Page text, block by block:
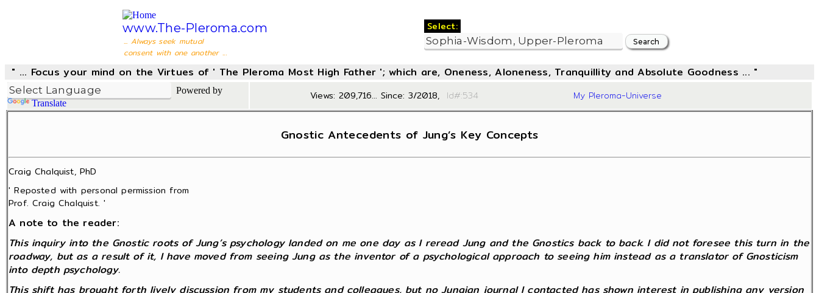
www.The-Pleroma.com
... Always seek mutual
consent with one another ...
Select:
" ... Focus your mind on the Virtues of ' The Pleroma Most High Father '; which are, Oneness, Aloneness, Tranquillity and Absolute Goodness ... "
Powered by
Translate
Views: 209,716... Since: 3/2018, Id#:534 My Pleroma-Universe
Gnostic Antecedents of Jung’s Key Concepts
Craig Chalquist, PhD
' Reposted with personal permission from
Prof. Craig Chalquist. '
A note to the reader:
This inquiry into the Gnostic roots of Jung’s psychology landed on me one day as I reread Jung and the Gnostics back to back. I did not foresee this turn in the
roadway, but as a result of it, I have moved from seeing Jung as the inventor of a psychological approach to seeing him instead as a translator of Gnosticism
into depth psychology.
This shift has brought forth lively discussion from my students and colleagues, but no Jungian journal I contacted has shown interest in publishing any version